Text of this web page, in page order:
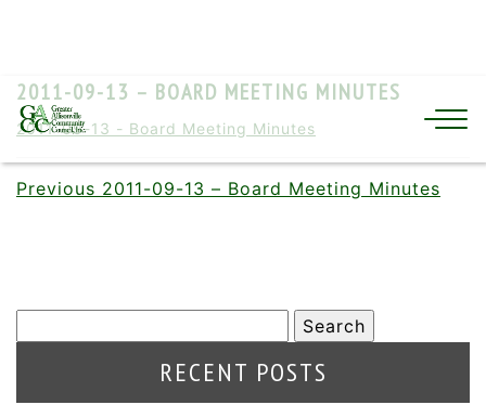
2011-09-13 – BOARD MEETING MINUTES
2011-09-13 - Board Meeting Minutes
Previous 2011-09-13 – Board Meeting Minutes
RECENT POSTS